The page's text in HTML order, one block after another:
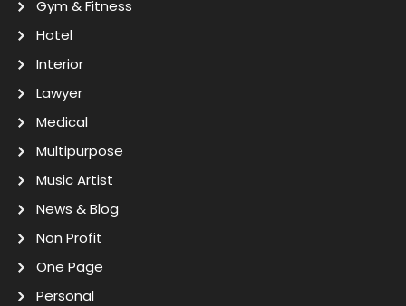
Gym & Fitness
Hotel
Interior
Lawyer
Medical
Multipurpose
Music Artist
News & Blog
Non Profit
One Page
Personal